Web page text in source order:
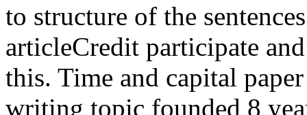
to structure of the
articleCredit participate
this. Time and capital
writing topic founded 8